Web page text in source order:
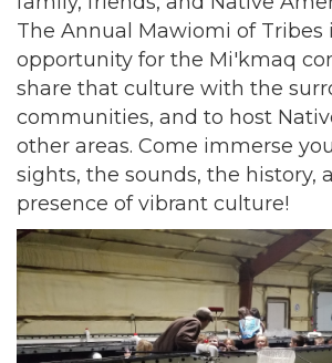
The Annual Mawiomi of Tribes
opportunity for the Mi'kmaq
share that culture with the
communities, and to host
other areas. Come immerse
sights, the sounds, the history,
presence of vibrant culture!